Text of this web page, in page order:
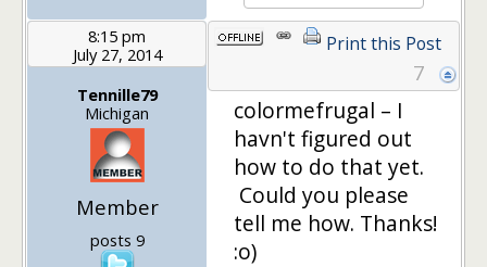
8:15 pm
July 27, 2014
Tennille79
Michigan
Member
posts 9
Print this Post
7
colormefrugal – I
havn't figured out
how to do that yet.
Could you please
tell me how. Thanks!
:o)